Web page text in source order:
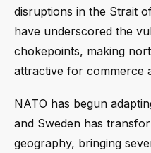
disruptions in the Strait
have underscored the
chokepoints, making
attractive for commerce
NATO has begun
and Sweden has
geography, bringing